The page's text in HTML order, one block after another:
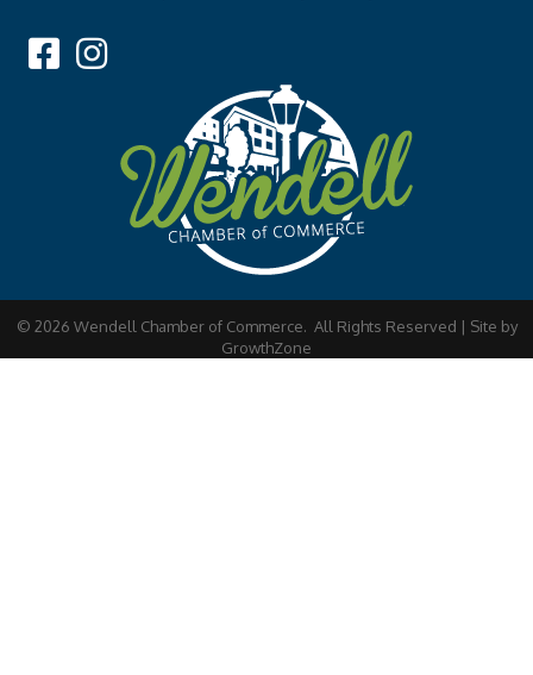
© 2026 Wendell Chamber of Commerce. All Rights Reserved | Site by
GrowthZone